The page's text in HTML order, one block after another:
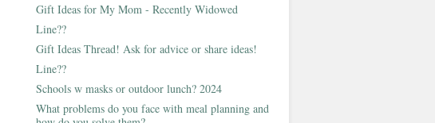
Gift Ideas for My Mom - Recently Widowed
Line??
Gift Ideas Thread! Ask for advice or share ideas!
Line??
Schools w masks or outdoor lunch? 2024
What problems do you face with meal planning and